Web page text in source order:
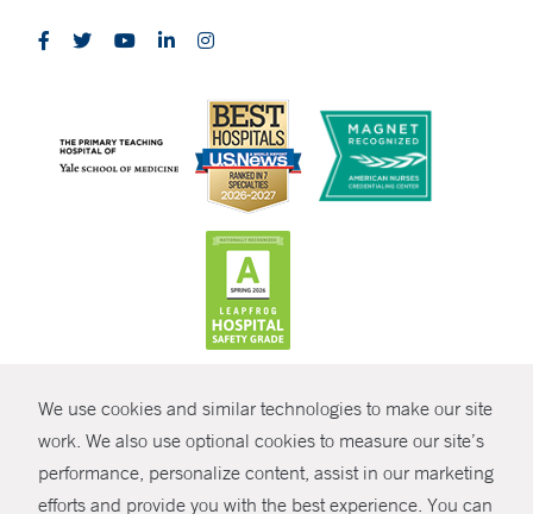
We use cookies and similar technologies to make our site
work. We also use optional cookies to measure our site’s
performance, personalize content, assist in our marketing
efforts and provide you with the best experience. You can
SHARE
© Copyright 2026 Yale New Haven Health
Policies